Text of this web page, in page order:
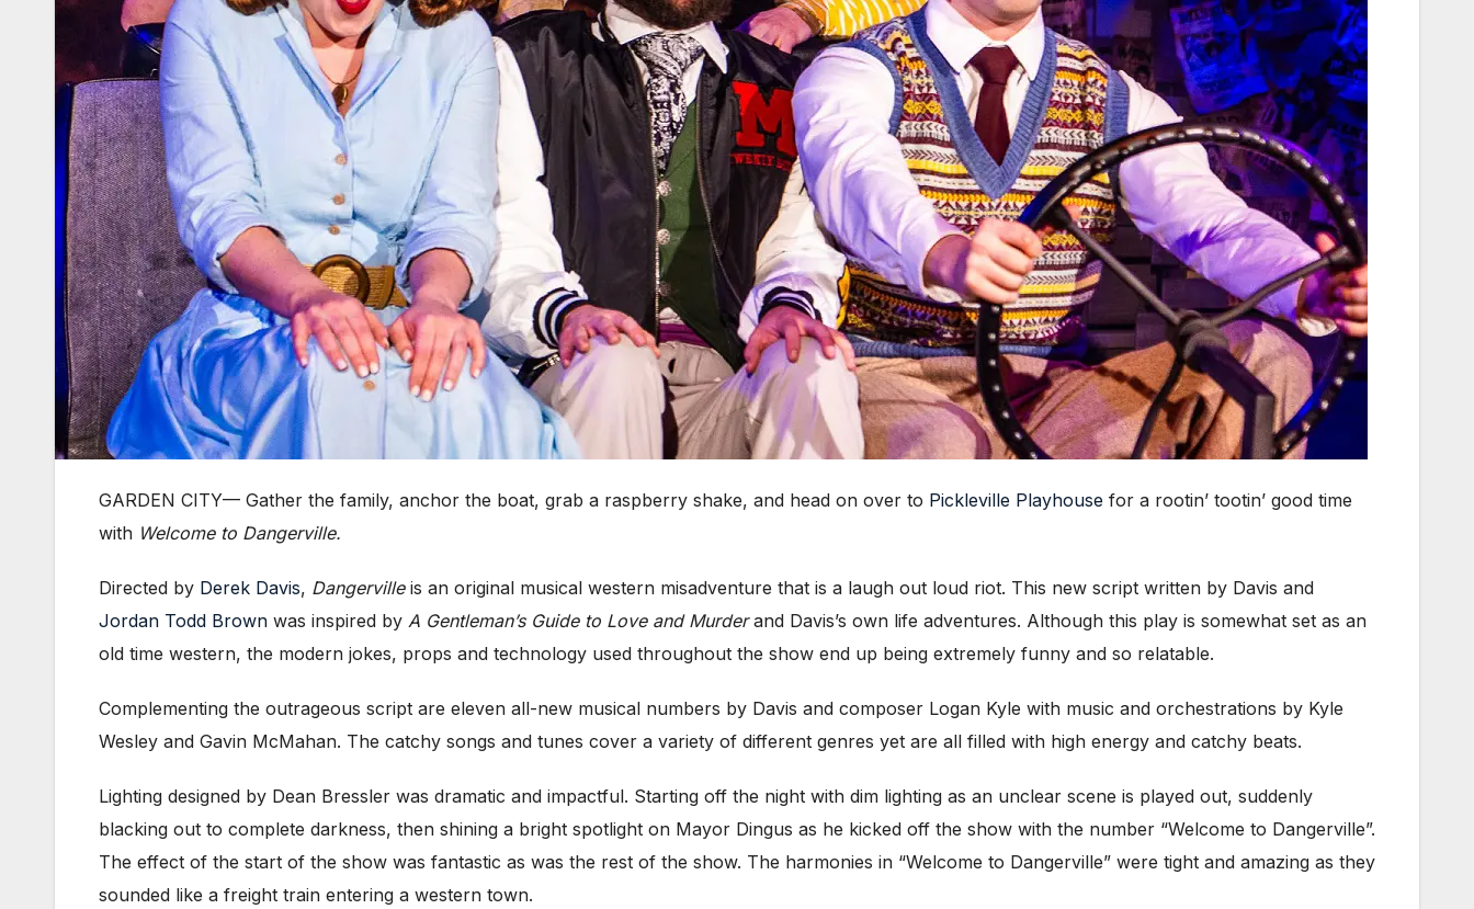
GARDEN CITY— Gather the family, anchor the boat, grab a raspberry shake, and head on over to Pickleville Playhouse for a rootin’ tootin’ good time
with Welcome to Dangerville.
Directed by Derek Davis, Dangervilleis an original musical western misadventure that is a laugh out loud riot. This new script written by Davis and
Jordan Todd Brown was inspired by A Gentleman’s Guide to Love and Murderand Davis’s own life adventures. Although this play is somewhat set as an
old time western, the modern jokes, props and technology used throughout the show end up being extremely funny and so relatable.
Complementing the outrageous script are eleven all-new musical numbers by Davis and composer Logan Kyle with music and orchestrations by Kyle
Wesley and Gavin McMahan. The catchy songs and tunes cover a variety of different genres yet are all filled with high energy and catchy beats.
Lighting designed by Dean Bressler was dramatic and impactful. Starting off the night with dim lighting as an unclear scene is played out, suddenly
blacking out to complete darkness, then shining a bright spotlight on Mayor Dingus as he kicked off the show with the number “Welcome to Dangerville”.
The effect of the start of the show was fantastic as was the rest of the show. The harmonies in “Welcome to Dangerville” were tight and amazing as they
sounded like a freight train entering a western town.